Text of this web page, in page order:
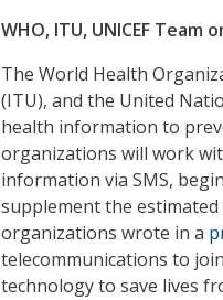
WHO, ITU, UNICEF
The World Health
(ITU), and the United
health information to
organizations will work
information via SMS,
supplement the
organizations wrote in a
telecommunications to
technology to save lives